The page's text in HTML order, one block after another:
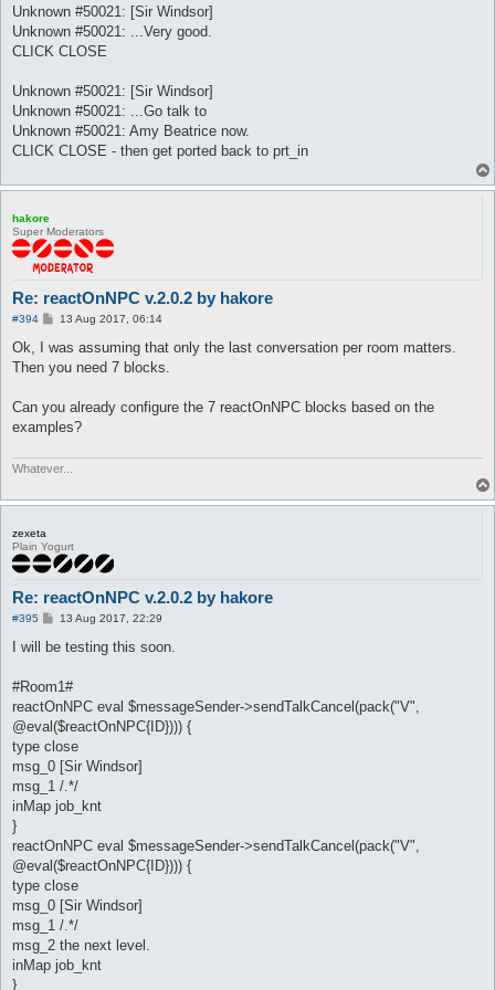
Unknown #50021: [Sir Windsor]
Unknown #50021: ...Very good.
CLICK CLOSE
Unknown #50021: [Sir Windsor]
Unknown #50021: ...Go talk to
Unknown #50021: Amy Beatrice now.
CLICK CLOSE - then get ported back to prt_in
hakore
Super Moderators
Re: reactOnNPC v.2.0.2 by hakore
#394
P
s
13 Aug 2017, 06:14
Ok, I was assuming that only the last conversation per room matters.
Then you need 7 blocks.
Can you already configure the 7 reactOnNPC blocks based on the
examples?
Whatever...
zexeta
Plain Yogurt
Re: reactOnNPC v.2.0.2 by hakore
#395
P
s
13 Aug 2017, 22:29
I will be testing this soon.
#Room1#
reactOnNPC eval $messageSender->sendTalkCancel(pack("V",
@eval($reactOnNPC{ID}))) {
type close
msg_0 [Sir Windsor]
msg_1 /.*/
inMap job_knt
}
reactOnNPC eval $messageSender->sendTalkCancel(pack("V",
@eval($reactOnNPC{ID}))) {
type close
msg_0 [Sir Windsor]
msg_1 /.*/
msg_2 the next level.
inMap job_knt
}